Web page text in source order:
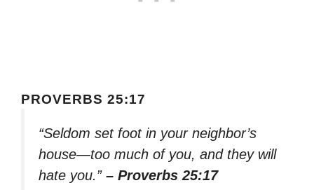
PROVERBS 25:17
“Seldom set foot in your neighbor’s
house—too much of you, and they will
hate you.” – Proverbs 25:17